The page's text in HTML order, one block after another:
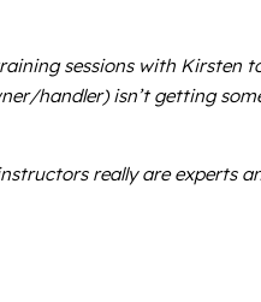
sessions with
handler) isn’t getting
really are